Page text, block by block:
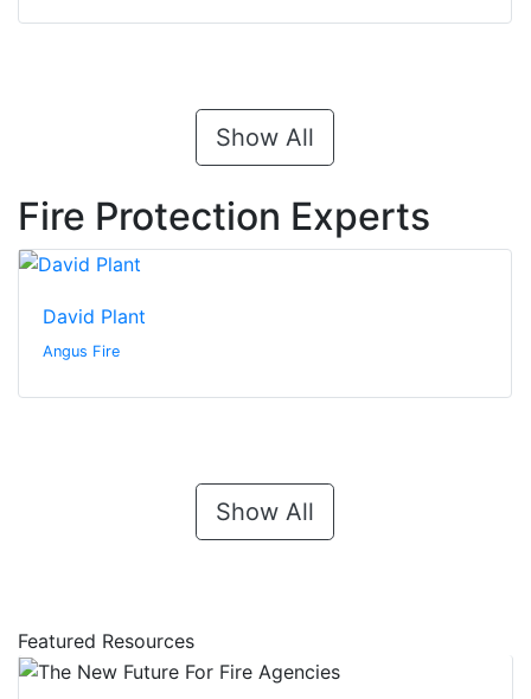
Show All
Fire Protection Experts
David Plant
Angus Fire
Show All
Featured Resources